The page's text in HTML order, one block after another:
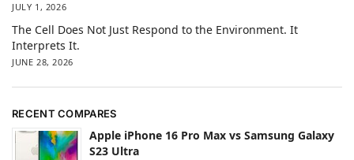
JULY 1, 2026
The Cell Does Not Just Respond to the Environment. It
Interprets It.
JUNE 28, 2026
RECENT COMPARES
Apple iPhone 16 Pro Max vs Samsung Galaxy
S23 Ultra